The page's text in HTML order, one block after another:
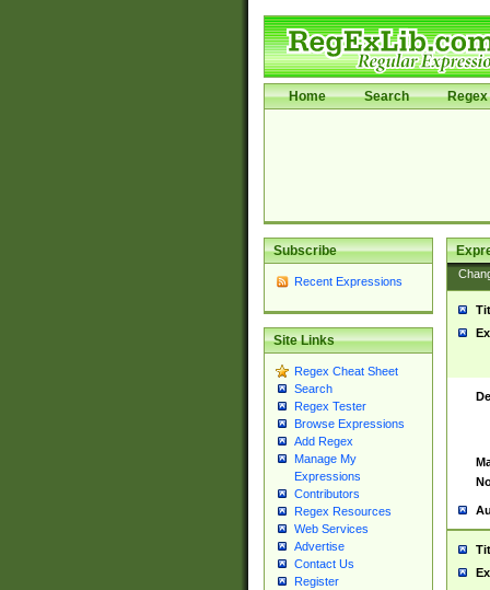
Home Search Regex
Subscribe
Recent Expressions
Site Links
Regex Cheat Sheet
Search
Regex Tester
Browse Expressions
Add Regex
Manage My
Expressions
Contributors
Regex Resources
Web Services
Advertise
Contact Us
Register